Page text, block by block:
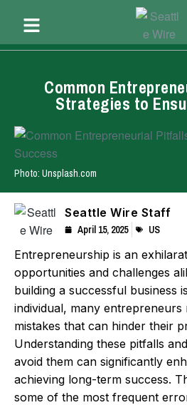
Common
Strategies to
Photo: Unsplash.com
Seattle Wire Staff
April 15, 2025 US
Entrepreneurship is an
opportunities and challenges
building a successful business
individual, many entrepreneurs
mistakes that can hinder their
Understanding these pitfalls
avoid them can significantly
achieving long-term success.
some of the most frequent